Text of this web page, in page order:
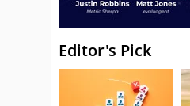
Editor's Pick